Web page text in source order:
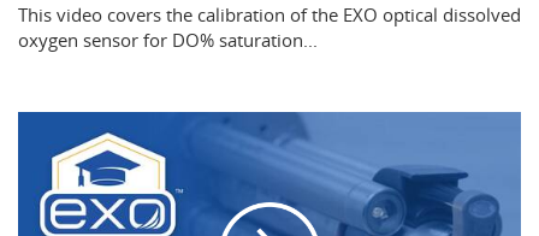
This video covers the calibration of the EXO optical dissolved
oxygen sensor for DO% saturation...